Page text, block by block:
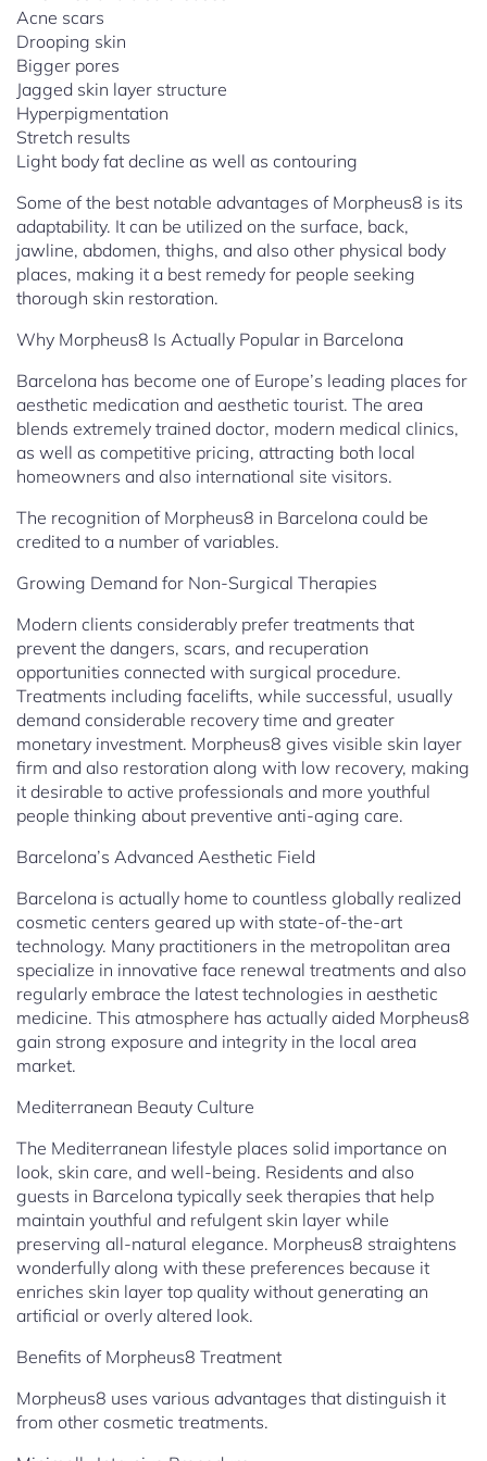
Acne scars
Drooping skin
Bigger pores
Jagged skin layer structure
Hyperpigmentation
Stretch results
Light body fat decline as well as contouring
Some of the best notable advantages of Morpheus8 is its
adaptability. It can be utilized on the surface, back,
jawline, abdomen, thighs, and also other physical body
places, making it a best remedy for people seeking
thorough skin restoration.
Why Morpheus8 Is Actually Popular in Barcelona
Barcelona has become one of Europe’s leading places for
aesthetic medication and aesthetic tourist. The area
blends extremely trained doctor, modern medical clinics,
as well as competitive pricing, attracting both local
homeowners and also international site visitors.
The recognition of Morpheus8 in Barcelona could be
credited to a number of variables.
Growing Demand for Non-Surgical Therapies
Modern clients considerably prefer treatments that
prevent the dangers, scars, and recuperation
opportunities connected with surgical procedure.
Treatments including facelifts, while successful, usually
demand considerable recovery time and greater
monetary investment. Morpheus8 gives visible skin layer
firm and also restoration along with low recovery, making
it desirable to active professionals and more youthful
people thinking about preventive anti-aging care.
Barcelona’s Advanced Aesthetic Field
Barcelona is actually home to countless globally realized
cosmetic centers geared up with state-of-the-art
technology. Many practitioners in the metropolitan area
specialize in innovative face renewal treatments and also
regularly embrace the latest technologies in aesthetic
medicine. This atmosphere has actually aided Morpheus8
gain strong exposure and integrity in the local area
market.
Mediterranean Beauty Culture
The Mediterranean lifestyle places solid importance on
look, skin care, and well-being. Residents and also
guests in Barcelona typically seek therapies that help
maintain youthful and refulgent skin layer while
preserving all-natural elegance. Morpheus8 straightens
wonderfully along with these preferences because it
enriches skin layer top quality without generating an
artificial or overly altered look.
Benefits of Morpheus8 Treatment
Morpheus8 uses various advantages that distinguish it
from other cosmetic treatments.